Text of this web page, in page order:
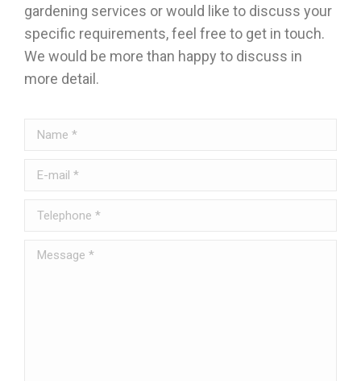
gardening services or would like to discuss your
specific requirements, feel free to get in touch.
We would be more than happy to discuss in
more detail.
Name *
E-mail *
Telephone *
Message *